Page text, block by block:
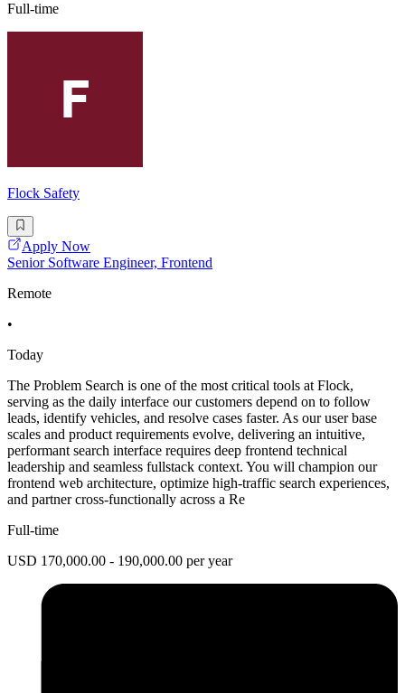
Full-time
Flock Safety
Apply Now
Senior Software Engineer, Frontend
Remote
•
Today
The Problem Search is one of the most critical tools at Flock,
serving as the daily interface our customers depend on to follow
leads, identify vehicles, and resolve cases faster. As our user base
scales and product requirements evolve, delivering an intuitive,
performant search interface requires deep frontend technical
leadership and seamless fullstack context. You will champion our
frontend web architecture, optimize high-traffic search experiences,
and partner cross-functionally across a Re
Full-time
USD 170,000.00 - 190,000.00 per year